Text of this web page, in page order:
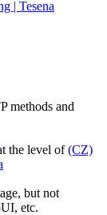
| Tesena
methods and
the level of(CZ)
but not
etc.